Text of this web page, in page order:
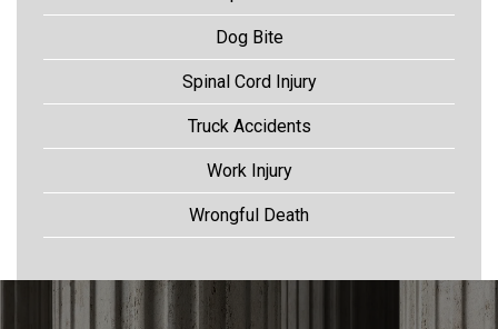
Dog Bite
Spinal Cord Injury
Truck Accidents
Work Injury
Wrongful Death